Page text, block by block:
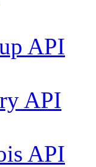
API
API
API